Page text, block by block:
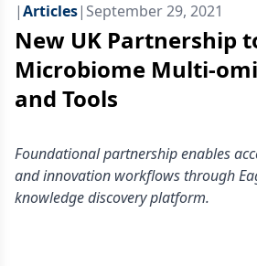
|Articles| September 29, 2021
New UK Partnership
Microbiome Multi-
and Tools
Foundational partnership enables
and innovation workflows through
knowledge discovery platform.